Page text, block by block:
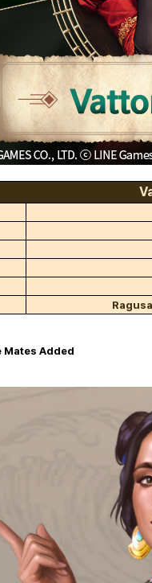
Mates Added